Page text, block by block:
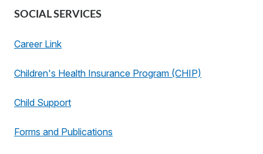
SOCIAL SERVICES
Career Link
Children's Health Insurance Program (CHIP)
Child Support
Forms and Publications